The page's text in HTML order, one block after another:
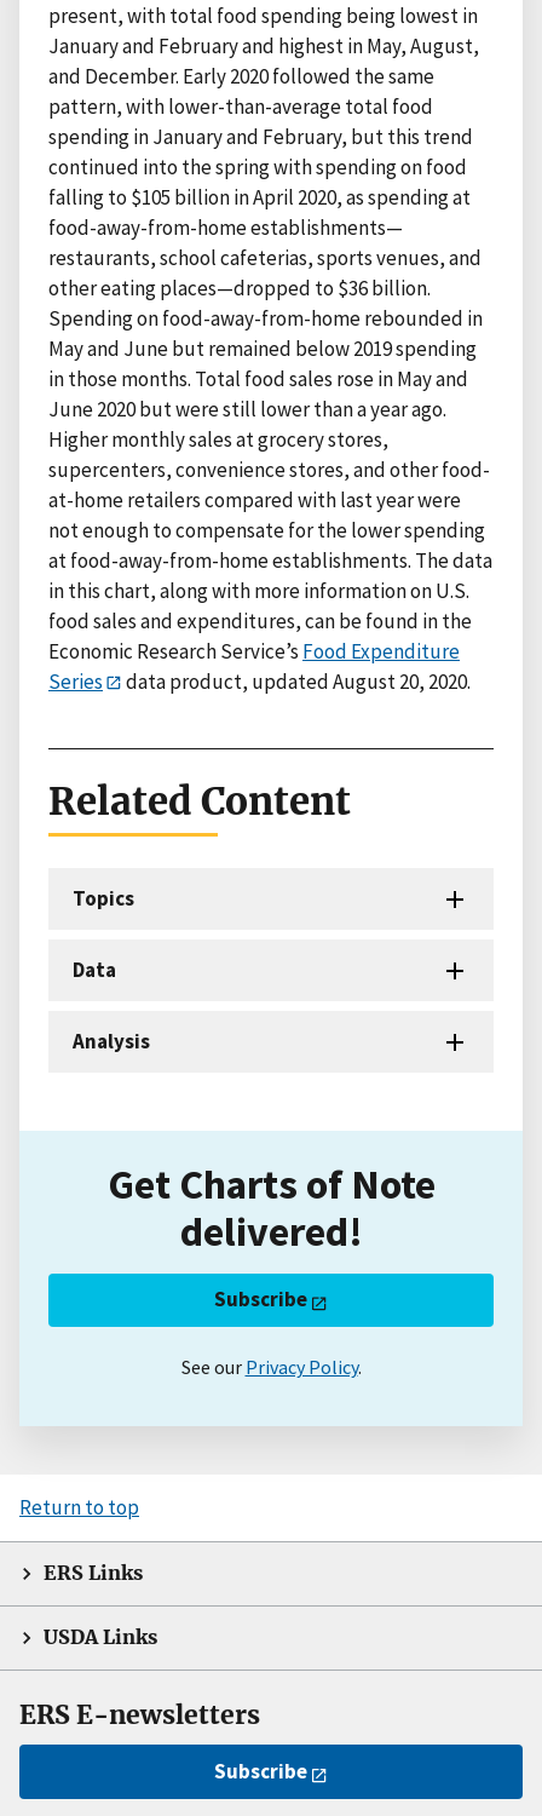
present, with total food spending being lowest in
January and February and highest in May, August,
and December. Early 2020 followed the same
pattern, with lower-than-average total food
spending in January and February, but this trend
continued into the spring with spending on food
falling to $105 billion in April 2020, as spending at
food-away-from-home establishments—
restaurants, school cafeterias, sports venues, and
other eating places—dropped to $36 billion.
Spending on food-away-from-home rebounded in
May and June but remained below 2019 spending
in those months. Total food sales rose in May and
June 2020 but were still lower than a year ago.
Higher monthly sales at grocery stores,
supercenters, convenience stores, and other food-
at-home retailers compared with last year were
not enough to compensate for the lower spending
at food-away-from-home establishments. The data
in this chart, along with more information on U.S.
food sales and expenditures, can be found in the
Economic Research Service’s Food Expenditure
Series
data product, updated August 20, 2020.
Related Content
Topics
Data
Analysis
Get Charts of Note
delivered!
Subscribe
See our Privacy Policy.
Return to top
ERS Links
USDA Links
ERS E-newsletters
Subscribe